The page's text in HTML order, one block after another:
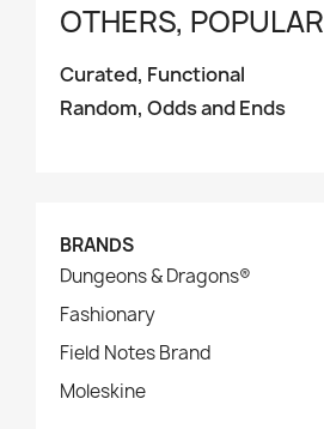
OTHERS, POPULAR
Curated, Functional
Random, Odds and Ends
BRANDS
Dungeons & Dragons®
Fashionary
Field Notes Brand
Moleskine